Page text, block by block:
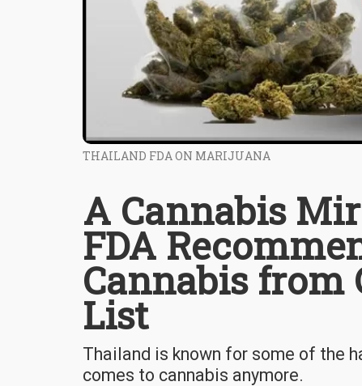
THAILAND FDA ON MARIJUANA
A Cannabis
FDA
Cannabis from
List
Thailand is known for some of the
comes to cannabis anymore.